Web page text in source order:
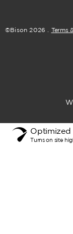
©Bison 2026 Terms
Optimized
Turns on site